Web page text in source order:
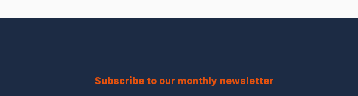
Subscribe to our monthly newsletter